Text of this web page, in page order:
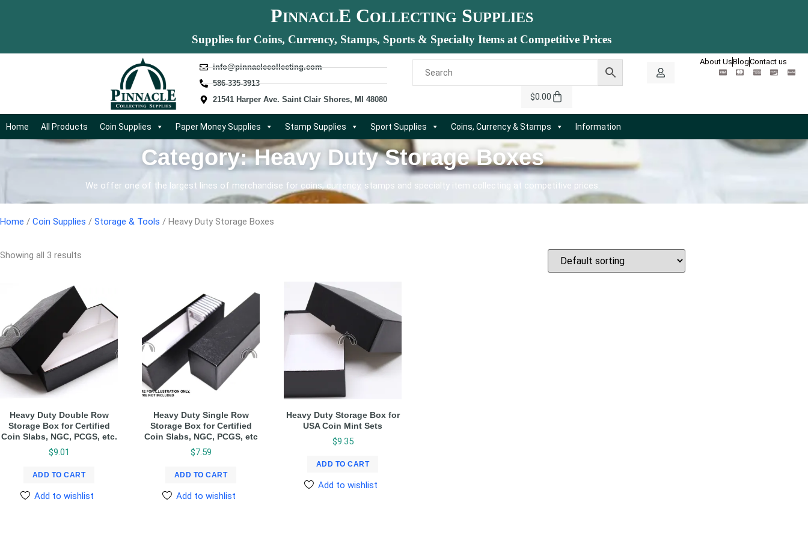
PINNACLE COLLECTING SUPPLIES
Supplies for Coins, Currency, Stamps, Sports & Specialty Items at Competitive Prices
info@pinnaclecollecting.com
586-335-3913
21541 Harper Ave. Saint Clair Shores, MI 48080
$0.00
About UsBlogContact us
Home All Products Coin Supplies Paper Money Supplies Stamp Supplies Sport Supplies Coins, Currency & Stamps Information
Category: Heavy Duty Storage Boxes
We offer one of the largest lines of merchandise for coins, currency, stamps and specialty item collecting at competitive prices.
Home / Coin Supplies / Storage & Tools / Heavy Duty Storage Boxes
Showing all 3 results
Heavy Duty Double Row
Storage Box for Certified
Coin Slabs, NGC, PCGS, etc.
$9.01
ADD TO CART
Add to wishlist
Heavy Duty Single Row
Storage Box for Certified
Coin Slabs, NGC, PCGS, etc
$7.59
ADD TO CART
Add to wishlist
Heavy Duty Storage Box for
USA Coin Mint Sets
$9.35
ADD TO CART
Add to wishlist